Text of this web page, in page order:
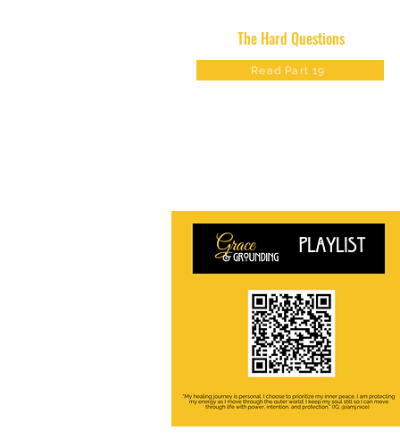
Read Part 19
The Hard Questions